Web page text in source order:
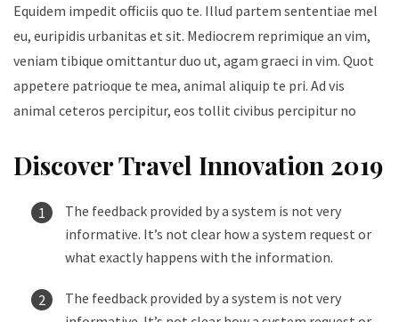
Equidem impedit officiis quo te. Illud partem sententiae mel
eu, euripidis urbanitas et sit. Mediocrem reprimique an vim,
veniam tibique omittantur duo ut, agam graeci in vim. Quot
appetere patrioque te mea, animal aliquip te pri. Ad vis
animal ceteros percipitur, eos tollit civibus percipitur no
Discover Travel Innovation 2019
The feedback provided by a system is not very
informative. It’s not clear how a system request or
what exactly happens with the information.
The feedback provided by a system is not very